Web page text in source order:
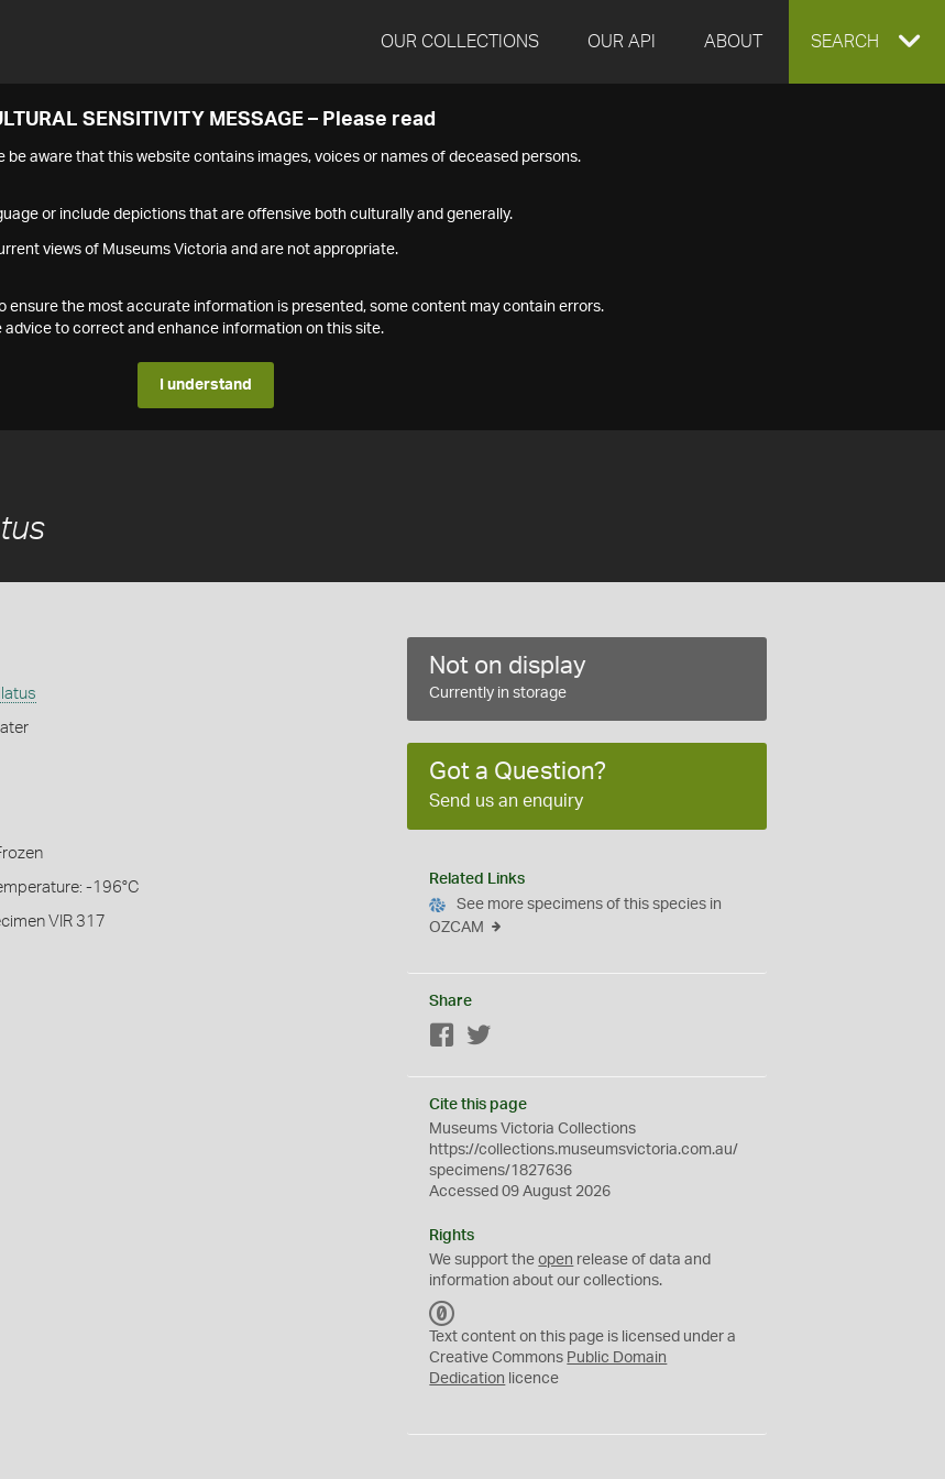
OUR COLLECTIONS OUR API ABOUT EXPAND
SEARCH
SENSITIVITY MESSAGE – Please read
be aware that this website contains images, voices or names of deceased persons.
or include depictions that are offensive both culturally and generally.
views of Museums Victoria and are not appropriate.
ensure the most accurate information is presented, some content may contain errors.
advice to correct and enhance information on this site.
I understand
-196°C
VIR 317
Not on display
Currently in storage
Got a Question?
Send us an enquiry
Related Links
See more specimens of this species in
OZCAM
Share
Facebook
Cite this page
Museums Victoria Collections
https://collections.museumsvictoria.com.au/
specimens/1827636
Accessed 09 August 2026
Rights
We support theopen release of data and
information about our collections.
C
0
Text content on this page is licensed under a
Creative Commons Public Domain
Dedication licence